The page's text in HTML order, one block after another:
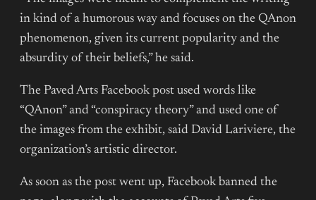
in kind of a humorous way and focuses on the QAnon
phenomenon, given its current popularity and the
absurdity of their beliefs,” he said.
The Paved Arts Facebook post used words like
“QAnon” and “conspiracy theory” and used one of
the images from the exhibit, said David Lariviere, the
organization’s artistic director.
As soon as the post went up, Facebook banned the